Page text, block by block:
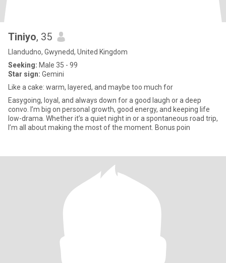
Tiniyo, 35
Llandudno, Gwynedd, United Kingdom
Seeking: Male 35 - 99
Star sign: Gemini
Like a cake: warm, layered, and maybe too much for
Easygoing, loyal, and always down for a good laugh or a deep
convo. I’m big on personal growth, good energy, and keeping life
low-drama. Whether it’s a quiet night in or a spontaneous road trip,
I’m all about making the most of the moment. Bonus poin